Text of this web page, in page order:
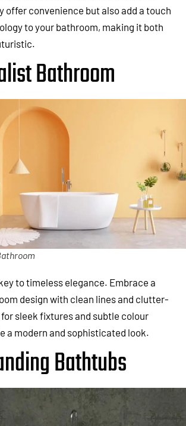
offer convenience but also add a touch
to your bathroom, making it both
Bathroom
to timeless elegance. Embrace a
design with clean lines and clutter-
sleek fixtures and subtle colour
a modern and sophisticated look.
Bathtubs